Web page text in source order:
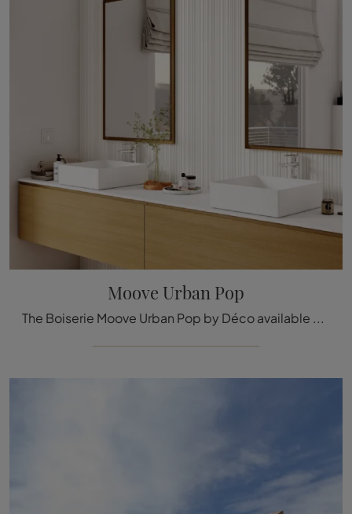
Moove Urban Pop
The Boiserie Moove Urban Pop by Déco available here can be a truly exclusive accessory to add a touch of style and warmth to elegant rooms.